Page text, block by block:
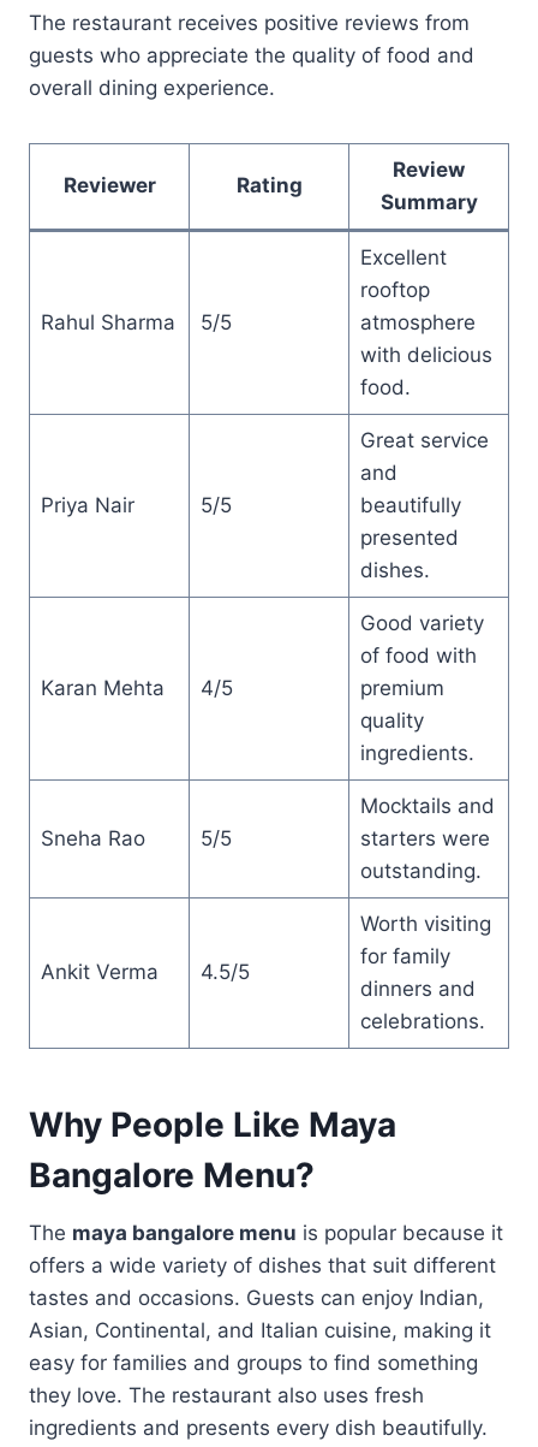
The restaurant receives positive reviews from
guests who appreciate the quality of food and
overall dining experience.
Reviewer Rating
Review
Summary
Rahul Sharma 5/5
Excellent
rooftop
atmosphere
with delicious
food.
Priya Nair 5/5
Great service
and
beautifully
presented
dishes.
Karan Mehta 4/5
Good variety
of food with
premium
quality
ingredients.
Sneha Rao 5/5
Mocktails and
starters were
outstanding.
Ankit Verma 4.5/5
Worth visiting
for family
dinners and
celebrations.
Why People Like Maya
Bangalore Menu?
The maya bangalore menu is popular because it
offers a wide variety of dishes that suit different
tastes and occasions. Guests can enjoy Indian,
Asian, Continental, and Italian cuisine, making it
easy for families and groups to find something
they love. The restaurant also uses fresh
ingredients and presents every dish beautifully.